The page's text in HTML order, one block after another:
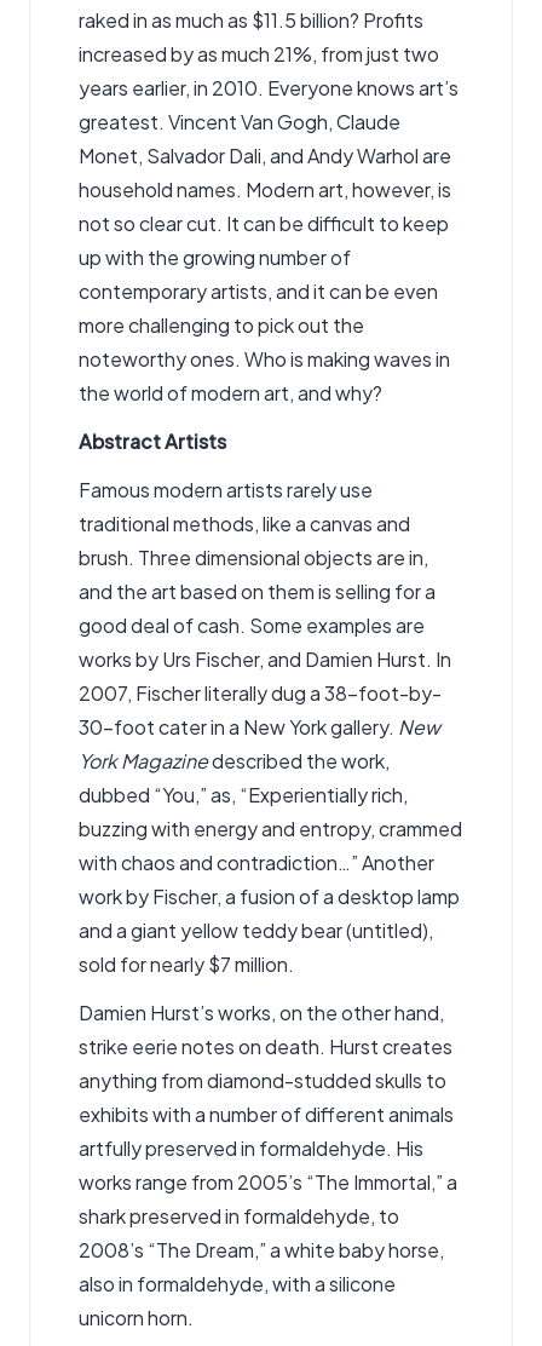
raked in as much as $11.5 billion? Profits
increased by as much 21%, from just two
years earlier, in 2010. Everyone knows art’s
greatest. Vincent Van Gogh, Claude
Monet, Salvador Dali, and Andy Warhol are
household names. Modern art, however, is
not so clear cut. It can be difficult to keep
up with the growing number of
contemporary artists, and it can be even
more challenging to pick out the
noteworthy ones. Who is making waves in
the world of modern art, and why?
Abstract Artists
Famous modern artists rarely use
traditional methods, like a canvas and
brush. Three dimensional objects are in,
and the art based on them is selling for a
good deal of cash. Some examples are
works by Urs Fischer, and Damien Hurst. In
2007, Fischer literally dug a 38-foot-by-
30-foot cater in a New York gallery. New
York Magazinedescribed the work,
dubbed “You,” as, “Experientially rich,
buzzing with energy and entropy, crammed
with chaos and contradiction…” Another
work by Fischer, a fusion of a desktop lamp
and a giant yellow teddy bear (untitled),
sold for nearly $7 million.
Damien Hurst’s works, on the other hand,
strike eerie notes on death. Hurst creates
anything from diamond-studded skulls to
exhibits with a number of different animals
artfully preserved in formaldehyde. His
works range from 2005’s “The Immortal,” a
shark preserved in formaldehyde, to
2008’s “The Dream,” a white baby horse,
also in formaldehyde, with a silicone
unicorn horn.